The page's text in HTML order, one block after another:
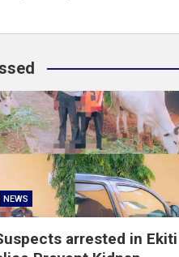
NEWS
arrested in Ekiti